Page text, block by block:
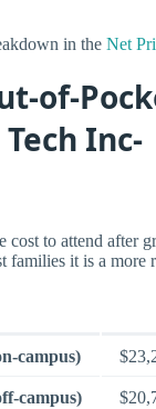
in the Net
of-
Inc-
cost to attend after
families it is a more
campus)
campus)